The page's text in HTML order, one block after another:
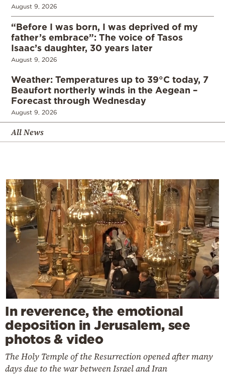
August 9, 2026
“Before I was born, I was deprived of my
father’s embrace”: The voice of Tasos
Isaac’s daughter, 30 years later
August 9, 2026
Weather: Temperatures up to 39°C today, 7
Beaufort northerly winds in the Aegean –
Forecast through Wednesday
August 9, 2026
All News
In reverence, the emotional
deposition in Jerusalem, see
photos & video
The Holy Temple of the Resurrection opened after many
days due to the war between Israel and Iran